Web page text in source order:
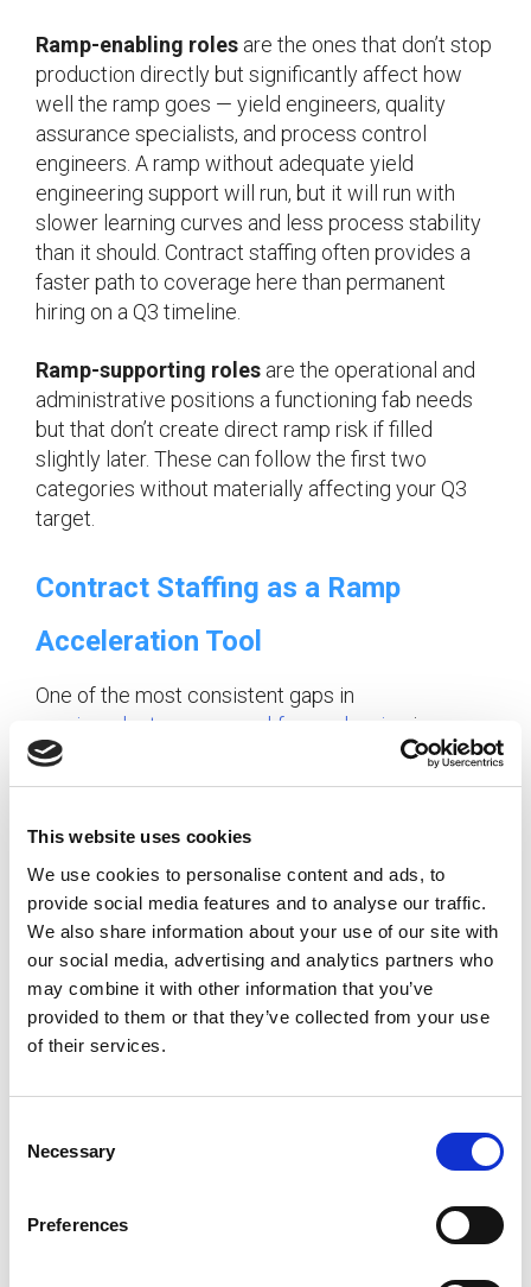
This website uses cookies
We use cookies to personalise content and ads, to
provide social media features and to analyse our traffic.
We also share information about your use of our site with
our social media, advertising and analytics partners who
may combine it with other information that you’ve
provided to them or that they’ve collected from your use
of their services.
Necessary
Preferences
Ramp-enabling roles are the ones that don’t stop
production directly but significantly affect how
well the ramp goes — yield engineers, quality
assurance specialists, and process control
engineers. A ramp without adequate yield
engineering support will run, but it will run with
slower learning curves and less process stability
than it should. Contract staffing often provides a
faster path to coverage here than permanent
hiring on a Q3 timeline.
Ramp-supporting roles are the operational and
administrative positions a functioning fab needs
but that don’t create direct ramp risk if filled
slightly later. These can follow the first two
categories without materially affecting your Q3
target.
Contract Staffing as a Ramp
Acceleration Tool
One of the most consistent gaps in
semiconductor ramp workforce planning
is over-
reliance on permanent hiring as the primary
sourcing mechanism. Permanent hiring is the right
operational identity long-term. For covering the
specific, time-limited technical needs of a
production ramp, it’s often too slow.
Commissioning and qualification phases require
specialized expertise that your steady-state
operation may not need in the same volume once
the ramp is complete. Contract staffing gives you
who understand the pressure of a commissioning
environment, and who can contribute meaningfully
onboarding runway a permanent new hire typically